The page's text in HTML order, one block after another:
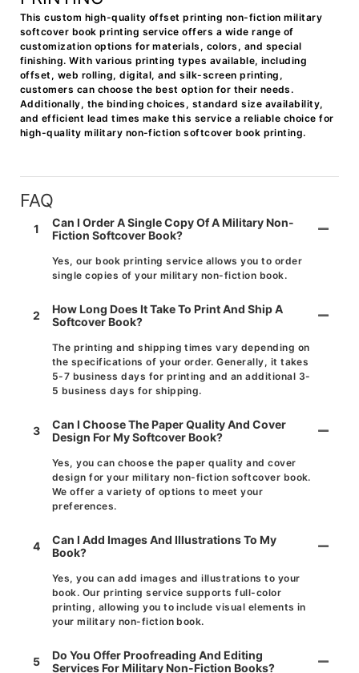
This custom high-quality offset printing non-fiction military
softcover book printing service offers a wide range of
customization options for materials, colors, and special
finishing. With various printing types available, including
offset, web rolling, digital, and silk-screen printing,
customers can choose the best option for their needs.
Additionally, the binding choices, standard size availability,
and efficient lead times make this service a reliable choice for
high-quality military non-fiction softcover book printing.
FAQ
1
Can I Order A Single Copy Of A Military Non-
Fiction Softcover Book?
Yes, our book printing service allows you to order
single copies of your military non-fiction book.
2
How Long Does It Take To Print And Ship A
Softcover Book?
The printing and shipping times vary depending on
the specifications of your order. Generally, it takes
5-7 business days for printing and an additional 3-
5 business days for shipping.
3
Can I Choose The Paper Quality And Cover
Design For My Softcover Book?
Yes, you can choose the paper quality and cover
design for your military non-fiction softcover book.
We offer a variety of options to meet your
preferences.
4
Can I Add Images And Illustrations To My
Book?
Yes, you can add images and illustrations to your
book. Our printing service supports full-color
printing, allowing you to include visual elements in
your military non-fiction book.
5
Do You Offer Proofreading And Editing
Services For Military Non-Fiction Books?